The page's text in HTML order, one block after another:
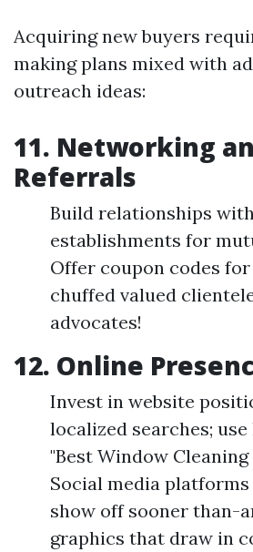
Acquiring new buyers
making plans mixed with
outreach ideas:
11. Networking
Referrals
Build relationships
establishments for
Offer coupon codes
chuffed valued
advocates!
12. Online
Invest in website
localized searches;
"Best Window Cleaning
Social media
show off sooner than-
graphics that draw in